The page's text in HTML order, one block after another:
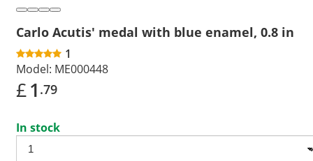
Carlo Acutis' medal with blue enamel, 0.8 in
1
Model: ME000448
£1 .79
In stock